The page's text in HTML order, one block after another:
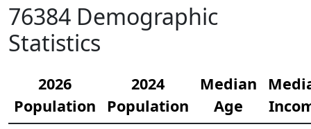
76384 Demographic
Statistics
2026
Population
2024
Population
Median
Age